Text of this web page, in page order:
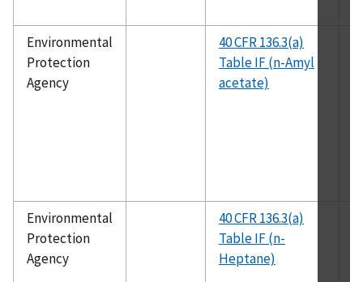
Environmental
Protection
Agency
40 CFR 136.3(a)
Table IF (n-Amyl
acetate)
Environmental
Protection
Agency
40 CFR 136.3(a)
Table IF (n-
Heptane)